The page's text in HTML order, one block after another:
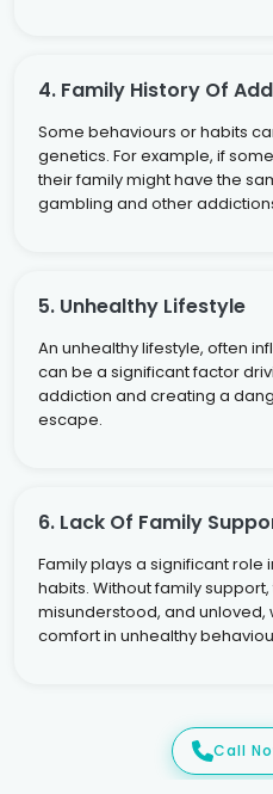
4. Family History Of
Some behaviours or habits
genetics. For example, if
their family might have the
gambling and other
5. Unhealthy Lifestyle
An unhealthy lifestyle, often
can be a significant factor
addiction and creating a
escape.
6. Lack Of Family
Family plays a significant
habits. Without family
misunderstood, and
comfort in unhealthy
Call